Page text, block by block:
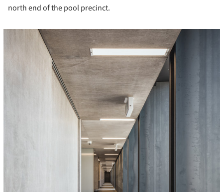
north end of the pool precinct.